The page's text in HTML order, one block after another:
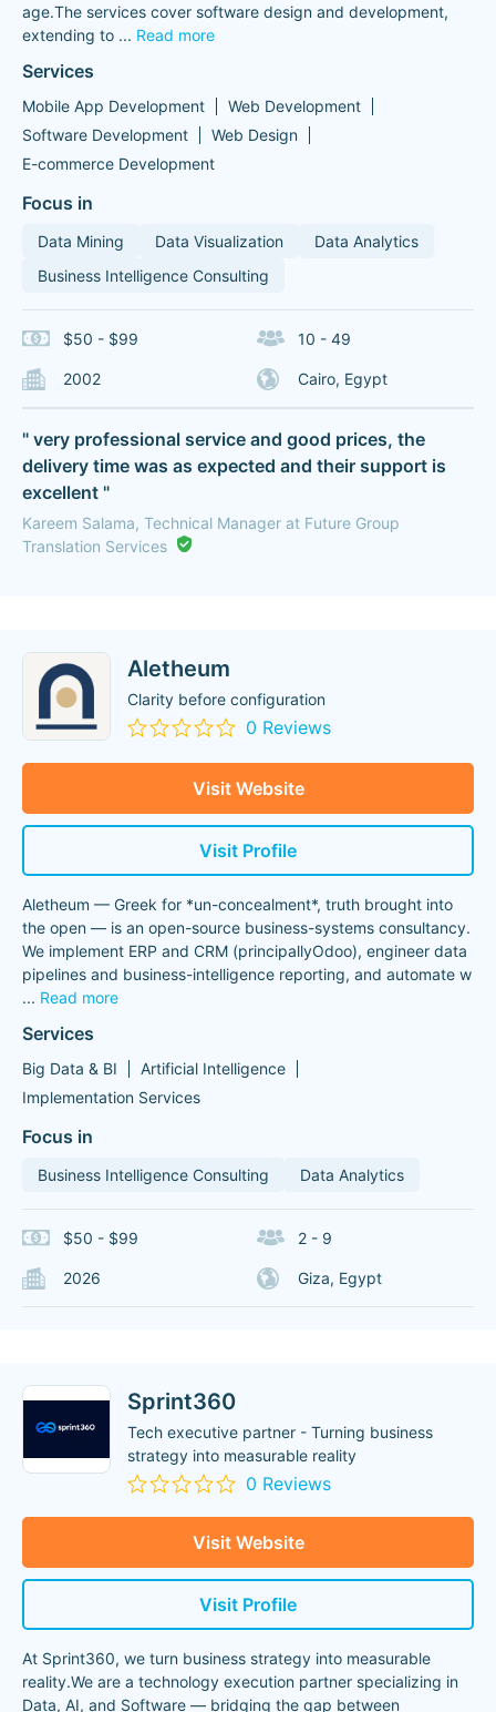
age.The services cover software design and development,
extending to ... Read more
Services
Mobile App Development
Web Development
Software Development
Web Design
E-commerce Development
Focus in
Data Mining Data Visualization
Data Analytics
Business Intelligence Consulting
$50 - $99 10 - 49
2002 Cairo, Egypt
" very professional service and good prices, the
delivery time was as expected and their support is
excellent "
Kareem Salama, Technical Manager at Future Group
Translation Services
Aletheum
Clarity before configuration
0 Reviews
Visit Website
Visit Profile
Aletheum — Greek for *un-concealment*, truth brought into
the open — is an open-source business-systems consultancy.
We implement ERP and CRM (principallyOdoo), engineer data
pipelines and business-intelligence reporting, and automate w
... Read more
Services
Big Data & BI
Artificial Intelligence
Implementation Services
Focus in
Business Intelligence Consulting Data Analytics
$50 - $99 2 - 9
2026 Giza, Egypt
Sprint360
Tech executive partner - Turning business
strategy into measurable reality
0 Reviews
Visit Website
Visit Profile
At Sprint360, we turn business strategy into measurable
reality.We are a technology execution partner specializing in
Data, AI, and Software — bridging the gap between